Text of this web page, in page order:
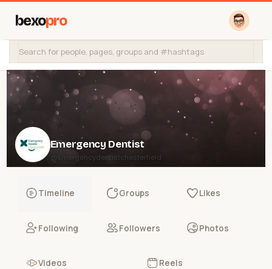
bexopro
Emergency Dentist
@Emergencydentistchesterfield
Timeline Groups Likes
Following Followers Photos
Videos Reels